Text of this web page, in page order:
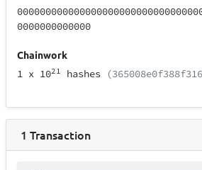
0000000000000
Chainwork
1 x 1021 hashes
1 Transaction